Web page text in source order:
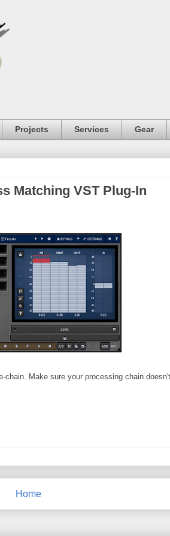
Projects Services Gear
Matching VST Plug-In
Make sure your processing chain
Home